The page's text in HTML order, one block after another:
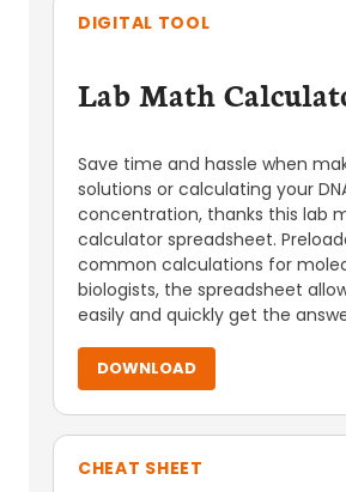
DIGITAL TOOL
Lab Math
Save time and hassle when
solutions or calculating your
concentration, thanks this lab
calculator spreadsheet.
common calculations for
biologists, the spreadsheet
easily and quickly get the
DOWNLOAD
CHEAT SHEET